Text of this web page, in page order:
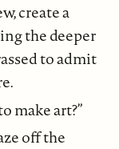
create a
the deeper
to admit
make art?”
off the